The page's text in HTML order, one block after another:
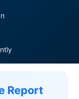
Report